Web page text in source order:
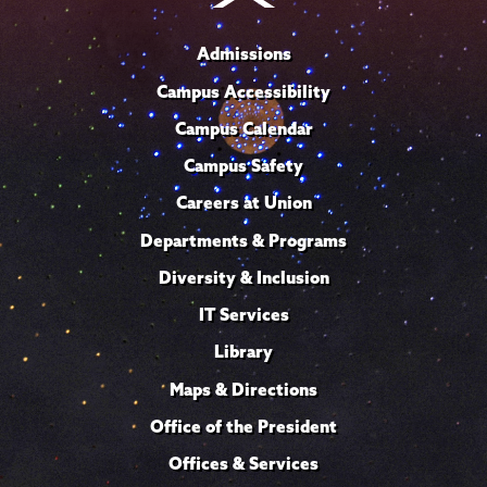
Admissions
Campus Accessibility
Campus Calendar
Campus Safety
Careers at Union
Departments & Programs
Diversity & Inclusion
IT Services
Library
Maps & Directions
Office of the President
Offices & Services